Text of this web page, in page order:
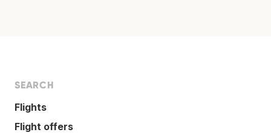
SEARCH
Flights
Flight offers